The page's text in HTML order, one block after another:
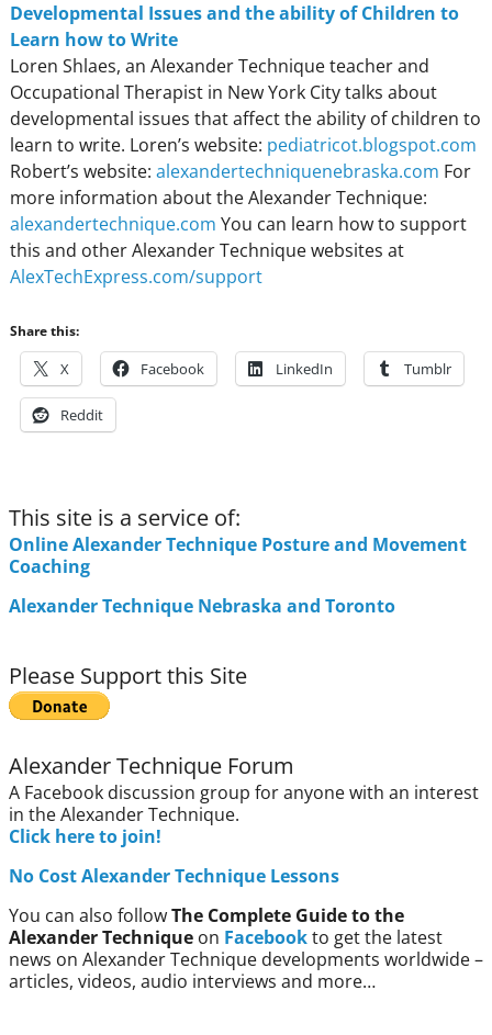
Developmental Issues and the ability of Children to
Learn how to Write
Loren Shlaes, an Alexander Technique teacher and
Occupational Therapist in New York City talks about
developmental issues that affect the ability of children to
learn to write. Loren’s website: pediatricot.blogspot.com
Robert’s website: alexandertechniquenebraska.com For
more information about the Alexander Technique:
alexandertechnique.com You can learn how to support
this and other Alexander Technique websites at
AlexTechExpress.com/support
Share this:
X Facebook LinkedIn Tumblr
Reddit
This site is a service of:
Online Alexander Technique Posture and Movement
Coaching
Alexander Technique Nebraska and Toronto
Please Support this Site
Alexander Technique Forum
A Facebook discussion group for anyone with an interest
in the Alexander Technique.
Click here to join!
No Cost Alexander Technique Lessons
You can also followThe Complete Guide to the
Alexander Technique on Facebookto get the latest
news on Alexander Technique developments worldwide –
articles, videos, audio interviews and more…